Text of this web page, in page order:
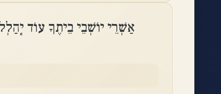
אַשְׁרֵי יוֹשְׁבֵי בֵיתֶךָ עוֹד